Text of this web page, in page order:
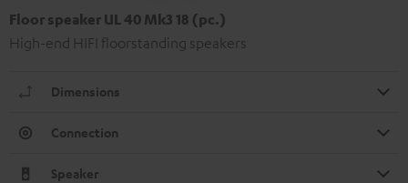
Floor speaker UL 40 Mk3 18 (pc.)
High-end HIFI floorstanding speakers
Dimensions
Connection
Speaker